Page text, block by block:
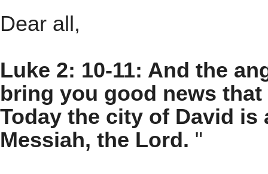
Dear all,
Luke 2: 10-11: And the
bring you good news
Today the city of David
Messiah, the Lord. "